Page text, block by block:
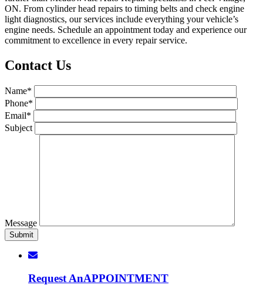
ON. From cylinder head repairs to timing belts and check engine
light diagnostics, our services include everything your vehicle’s
engine needs. Schedule an appointment today and experience our
commitment to excellence in every repair service.
Contact Us
Name*
Phone*
Email*
Subject
Message
Request AnAPPOINTMENT